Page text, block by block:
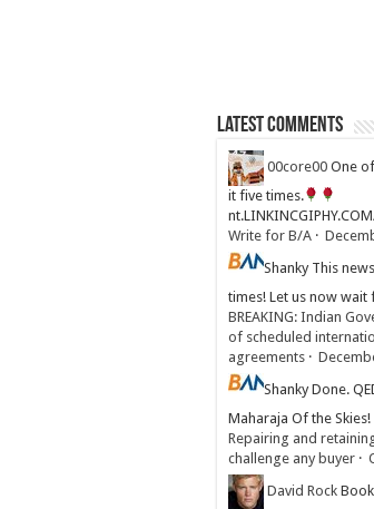
Latest Comments
00core00 One
it five times.
Write for B/A·
Shanky This
times! Let us now wait
BREAKING: Indian
of scheduled
agreements·
ShankyDone.
Maharaja Of the Skies!
Repairing and
challenge any buyer·
David Rock